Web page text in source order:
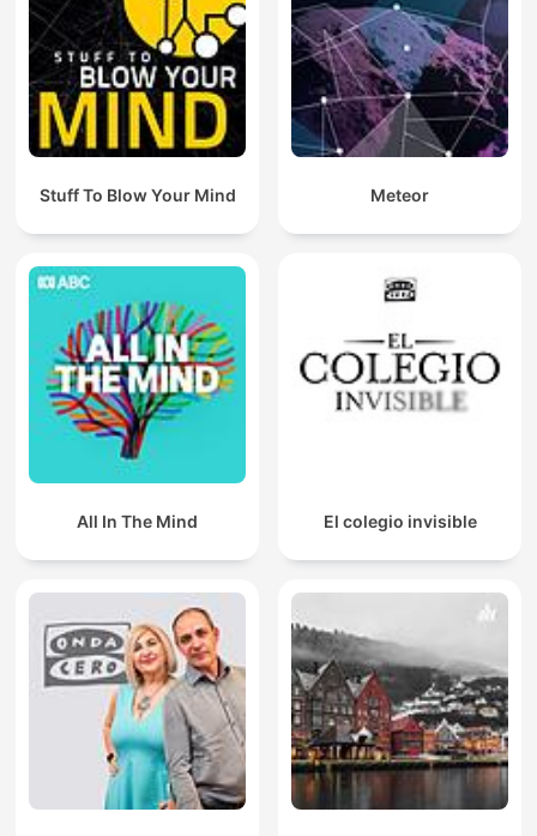
Stuff To Blow Your Mind Meteor
All In The Mind El colegio invisible